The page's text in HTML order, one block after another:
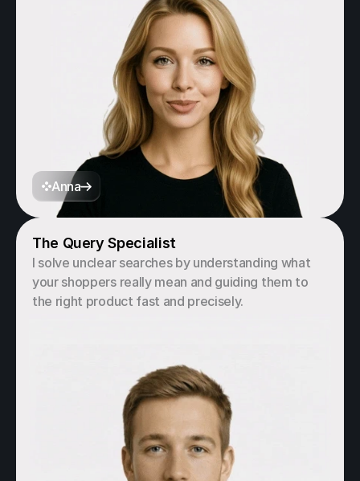
Anna
The Query Specialist
I solve unclear searches by understanding what
your shoppers really mean and guiding them to
the right product fast and precisely.